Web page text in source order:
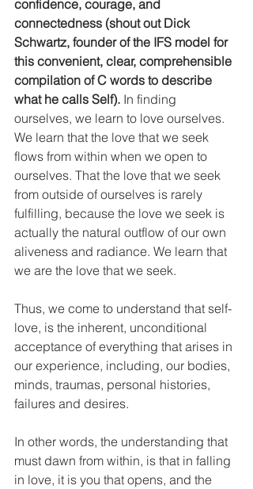
confidence, courage, and
connectedness (shout out Dick
Schwartz, founder of the IFS model for
this convenient, clear, comprehensible
compilation of C words to describe
what he calls Self). In finding
ourselves, we learn to love ourselves.
We learn that the love that we seek
flows from within when we open to
ourselves. That the love that we seek
from outside of ourselves is rarely
fulfilling, because the love we seek is
actually the natural outflow of our own
aliveness and radiance. We learn that
we are the love that we seek.
Thus, we come to understand that self-
love, is the inherent, unconditional
acceptance of everything that arises in
our experience, including, our bodies,
minds, traumas, personal histories,
failures and desires.
In other words, the understanding that
must dawn from within, is that in falling
in love, it is you that opens, and the